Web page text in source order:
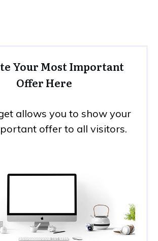
Your Most Important
Offer Here
allows you to show your
offer to all visitors.